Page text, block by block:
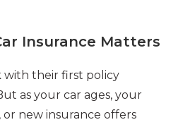
Insurance Matters
with their first policy
as your car ages, your
new insurance offers